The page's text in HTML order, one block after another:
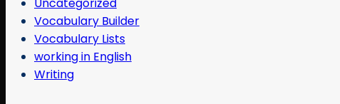
Vocabulary Builder
Vocabulary Lists
working in English
Writing